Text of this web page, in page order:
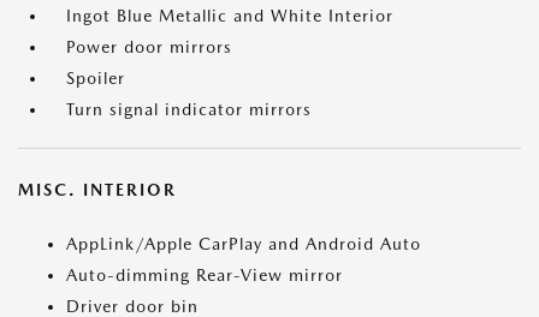
Ingot Blue Metallic and White Interior
Power door mirrors
Spoiler
Turn signal indicator mirrors
MISC. INTERIOR
AppLink/Apple CarPlay and Android Auto
Auto-dimming Rear-View mirror
Driver door bin